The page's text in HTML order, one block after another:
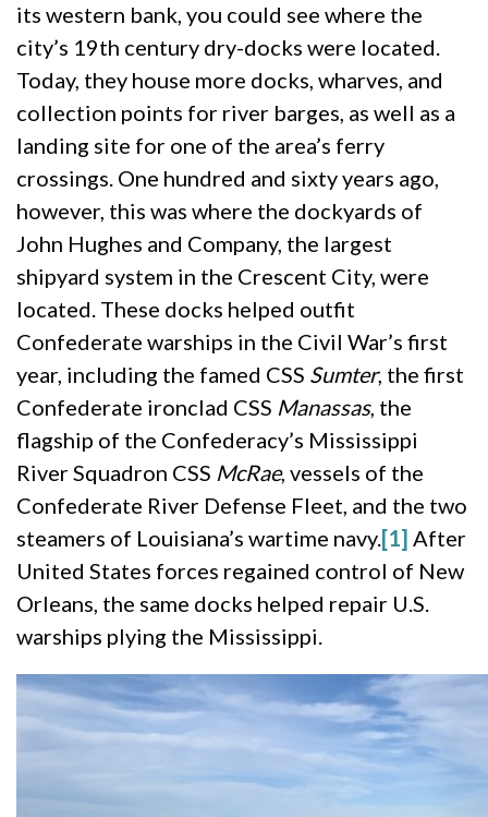
its western bank, you could see where the
city’s 19th century dry-docks were located.
Today, they house more docks, wharves, and
collection points for river barges, as well as a
landing site for one of the area’s ferry
crossings. One hundred and sixty years ago,
however, this was where the dockyards of
John Hughes and Company, the largest
shipyard system in the Crescent City, were
located. These docks helped outfit
Confederate warships in the Civil War’s first
year, including the famed CSS Sumter, the first
Confederate ironclad CSS Manassas, the
flagship of the Confederacy’s Mississippi
River Squadron CSS McRae, vessels of the
Confederate River Defense Fleet, and the two
steamers of Louisiana’s wartime navy.[1] After
United States forces regained control of New
Orleans, the same docks helped repair U.S.
warships plying the Mississippi.